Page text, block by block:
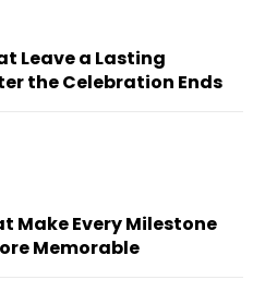
Leave a Lasting
the Celebration Ends
Make Every Milestone
Memorable